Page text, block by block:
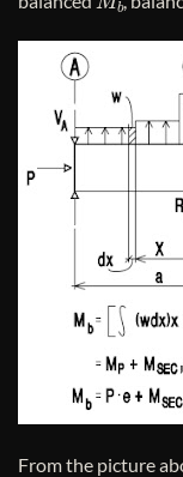
From the picture